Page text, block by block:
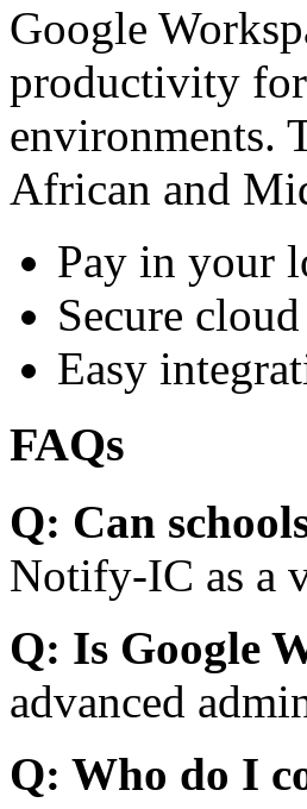
Google
productivity for
environments.
African and
Pay in your
Secure
Easy
FAQs
Q: Can
Notify-IC as a
Q: Is Google
advanced
Q: Who do I